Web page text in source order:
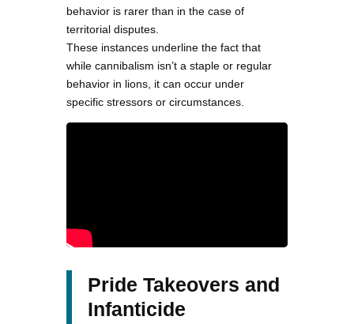
behavior is rarer than in the case of
territorial disputes.
These instances underline the fact that
while cannibalism isn’t a staple or regular
behavior in lions, it can occur under
specific stressors or circumstances.
Pride Takeovers and
Infanticide